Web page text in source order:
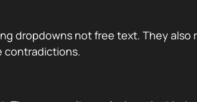
dropdowns not free text. They
contradictions.